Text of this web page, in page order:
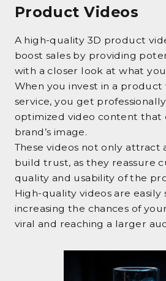
Product Videos
A high-quality 3D product
boost sales by providing
with a closer look at what
When you invest in a
service, you get
optimized video content that
brand’s image.
These videos not only
build trust, as they reassure
quality and usability of the
High-quality videos are easily
increasing the chances of
viral and reaching a larger